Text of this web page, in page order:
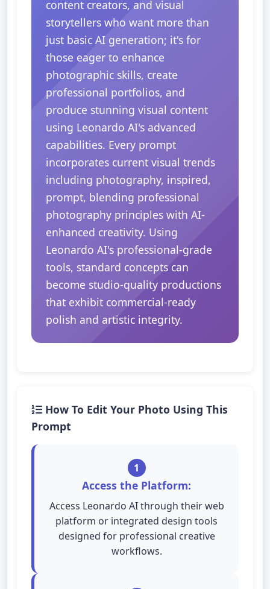
content creators, and visual
storytellers who want more than
just basic AI generation; it's for
those eager to enhance
photographic skills, create
professional portfolios, and
produce stunning visual content
using Leonardo AI's advanced
capabilities. Every prompt
incorporates current visual trends
including photography, inspired,
prompt, blending professional
photography principles with AI-
enhanced creativity. Using
Leonardo AI's professional-grade
tools, standard concepts can
become studio-quality productions
that exhibit commercial-ready
polish and artistic integrity.
How To Edit Your Photo Using This
Prompt
1
Access the Platform:
Access Leonardo AI through their web
platform or integrated design tools
designed for professional creative
workflows.